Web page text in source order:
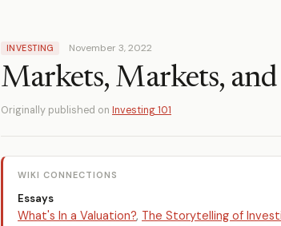
INVESTING November 3, 2022
Markets, Markets,
Originally published on Investing 101
WIKI CONNECTIONS
Essays
What's In a Valuation?, The Storytelling of